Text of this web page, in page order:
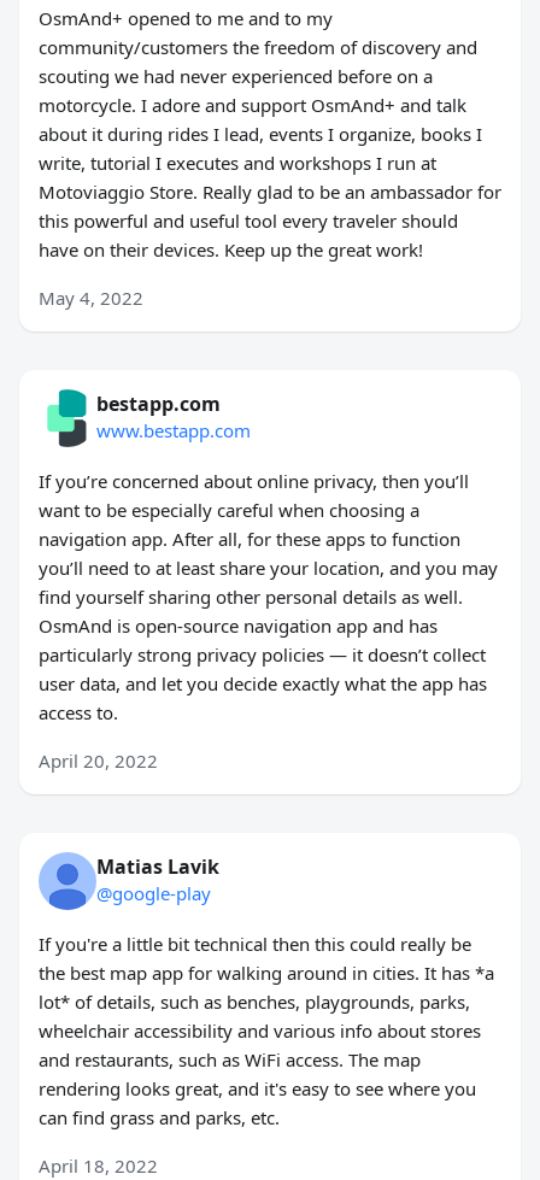
OsmAnd+ opened to me and to my
community/customers the freedom of discovery and
scouting we had never experienced before on a
motorcycle. I adore and support OsmAnd+ and talk
about it during rides I lead, events I organize, books I
write, tutorial I executes and workshops I run at
Motoviaggio Store. Really glad to be an ambassador for
this powerful and useful tool every traveler should
have on their devices. Keep up the great work!
May 4, 2022
bestapp.com
www.bestapp.com
If you’re concerned about online privacy, then you’ll
want to be especially careful when choosing a
navigation app. After all, for these apps to function
you’ll need to at least share your location, and you may
find yourself sharing other personal details as well.
OsmAnd is open-source navigation app and has
particularly strong privacy policies — it doesn’t collect
user data, and let you decide exactly what the app has
access to.
April 20, 2022
Matias Lavik
@google-play
If you're a little bit technical then this could really be
the best map app for walking around in cities. It has *a
lot* of details, such as benches, playgrounds, parks,
wheelchair accessibility and various info about stores
and restaurants, such as WiFi access. The map
rendering looks great, and it's easy to see where you
can find grass and parks, etc.
April 18, 2022